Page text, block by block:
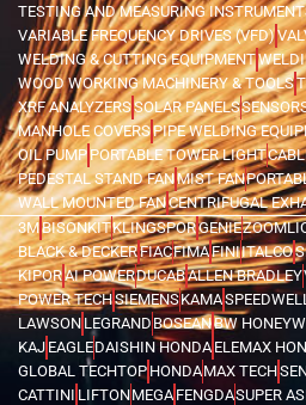
TESTING AND MEASURING
VARIABLE FREQUENCY DRIVES (VFD)
WELDING & CUTTING EQUIPMENT
WOOD WORKING MACHINERY & TOOLS
XRF ANALYZERSSOLAR PANELS
MANHOLE COVERSPIPE WELDING
OIL PUMPPORTABLE TOWER LIGHT
PEDESTAL STAND FANMIST FAN
WALL MOUNTED FANCENTRIFUGAL
3MBISONKITKLINGSPORGENIE
BLACK & DECKERFIACFIMAFINIITALCO
KIPORAI POWERDUCABALLEN BRADLEY
POWER TECHSIEMENSKAMASPEEDWELL
LAWSON LEGRAND BOSEANBW
KAJ EAGLEDAISHIN HONDA ELEMAX
GLOBAL TECHTOP HONDAMAX TECH
CATTINI LIFTONMEGA FENGDASUPER